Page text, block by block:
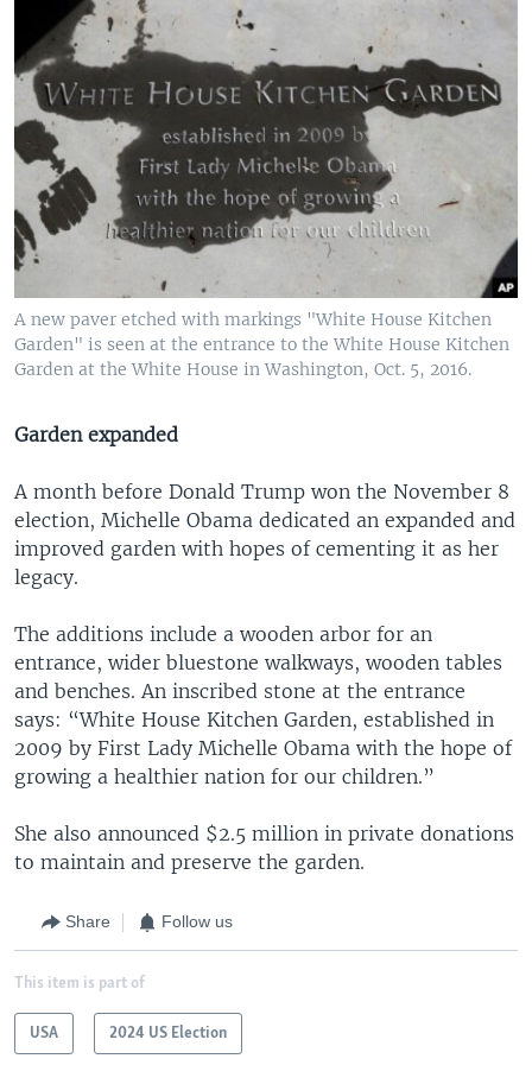
A new paver etched with markings "White House Kitchen
Garden" is seen at the entrance to the White House Kitchen
Garden at the White House in Washington, Oct. 5, 2016.
Garden expanded
A month before Donald Trump won the November 8
election, Michelle Obama dedicated an expanded and
improved garden with hopes of cementing it as her
legacy.
The additions include a wooden arbor for an
entrance, wider bluestone walkways, wooden tables
and benches. An inscribed stone at the entrance
says: “White House Kitchen Garden, established in
2009 by First Lady Michelle Obama with the hope of
growing a healthier nation for our children.”
She also announced $2.5 million in private donations
to maintain and preserve the garden.
Share Follow us
This item is part of
USA 2024 US Election